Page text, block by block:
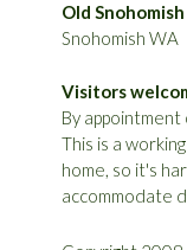
Old
Snohomish WA
Visitors
By appointment
This is a
home, so it's
accommodate